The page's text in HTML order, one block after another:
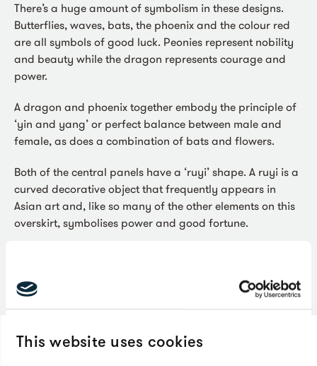
This website uses cookies
There’s a huge amount of symbolism in these designs.
Butterflies, waves, bats, the phoenix and the colour red
are all symbols of good luck. Peonies represent nobility
and beauty while the dragon represents courage and
power.
A dragon and phoenix together embody the principle of
‘yin and yang’ or perfect balance between male and
female, as does a combination of bats and flowers.
Both of the central panels have a ‘ruyi’ shape. A ruyi is a
curved decorative object that frequently appears in
Asian art and, like so many of the other elements on this
overskirt, symbolises power and good fortune.